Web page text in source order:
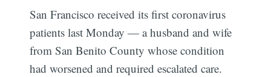
San Francisco received its first coronavirus
patients last Monday — a husband and wife
from San Benito County whose condition
had worsened and required escalated care.